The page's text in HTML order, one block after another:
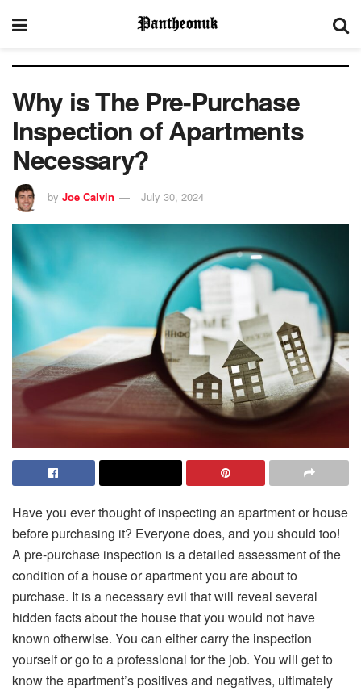
Why is The Pre-Purchase
Inspection of Apartments
Necessary?
by Joe Calvin July 30, 2024
Have you ever thought of inspecting an apartment or house
before purchasing it? Everyone does, and you should too!
A pre-purchase inspection is a detailed assessment of the
condition of a house or apartment you are about to
purchase. It is a necessary evil that will reveal several
hidden facts about the house that you would not have
known otherwise. You can either carry the inspection
yourself or go to a professional for the job. You will get to
know the apartment’s positives and negatives, ultimately